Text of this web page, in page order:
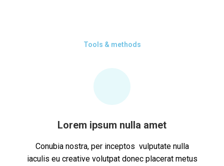
Tools & methods
Lorem ipsum nulla amet
Conubia nostra, per inceptos vulputate nulla
iaculis eu creative volutpat donec placerat metus